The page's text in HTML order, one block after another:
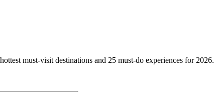
must-visit destinations and 25 must-do experiences for 2026.